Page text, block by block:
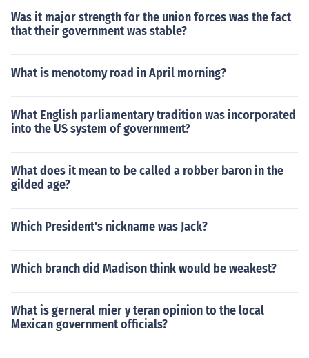
Was it major strength for the union forces was the fact
that their government was stable?
What is menotomy road in April morning?
What English parliamentary tradition was incorporated
into the US system of government?
What does it mean to be called a robber baron in the
gilded age?
Which President's nickname was Jack?
Which branch did Madison think would be weakest?
What is gerneral mier y teran opinion to the local
Mexican government officials?